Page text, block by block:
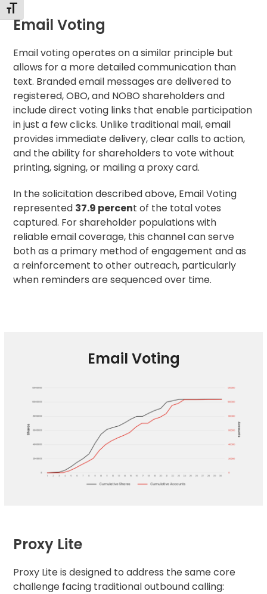
Changer la taille de la police
Email Voting
Email votingoperates on a similar principle but
allows for a more detailed communication than
text. Branded email messages are delivered to
registered, OBO, and NOBO shareholders and
include direct voting links that enable participation
in just a few clicks. Unlike traditional mail, email
provides immediate delivery, clear calls to action,
and the ability for shareholders to vote without
printing, signing, or mailing a proxy card.
In the solicitation described above, Email Voting
represented 37.9 percent of the total votes
captured. For shareholder populations with
reliable email coverage, this channel can serve
both as a primary method of engagement and as
a reinforcement to other outreach, particularly
when reminders are sequenced over time.
Email Voting
Proxy Lite
Proxy Lite is designed to address the same core
challenge facing traditional outbound calling: